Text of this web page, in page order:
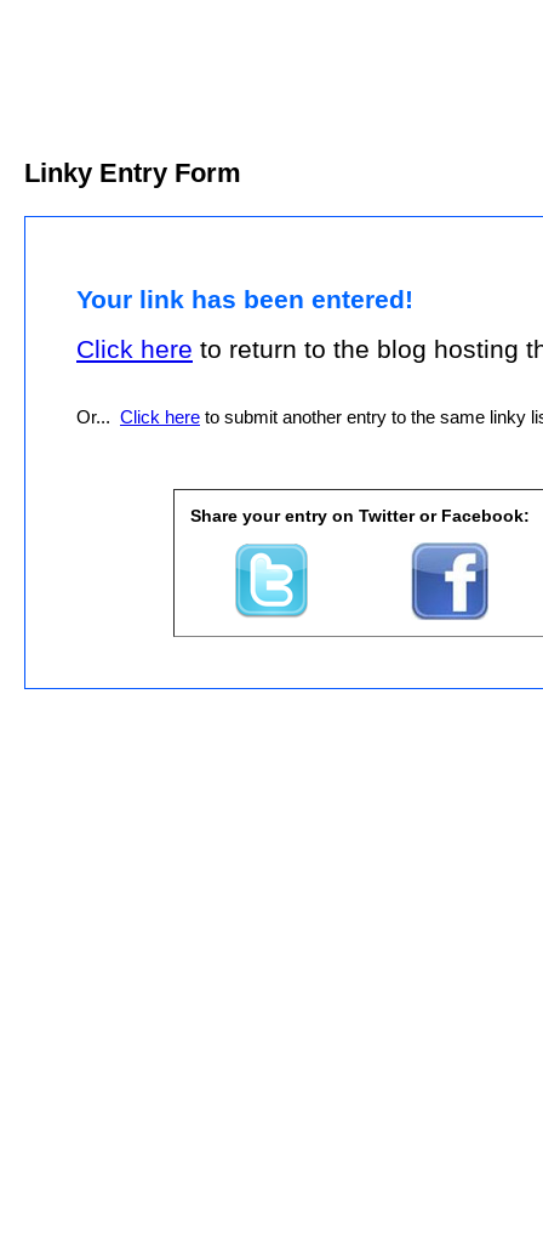
Linky Entry Form
Your link has been entered!
Click here to return to the blog hosting
Or... Click here to submit another entry to the same linky
Share your entry on Twitter or Facebook: